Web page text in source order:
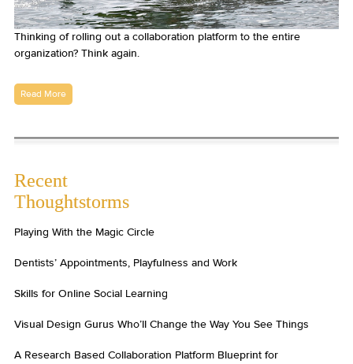
Thinking of rolling out a collaboration platform to the entire
organization? Think again.
Read More
Recent
Thoughtstorms
Playing With the Magic Circle
Dentists’ Appointments, Playfulness and Work
Skills for Online Social Learning
Visual Design Gurus Who’ll Change the Way You See Things
A Research Based Collaboration Platform Blueprint for